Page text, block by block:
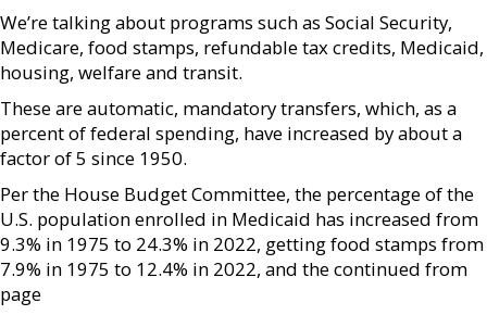
We’re talking about programs such as Social Security,
Medicare, food stamps, refundable tax credits, Medicaid,
housing, welfare and transit.
These are automatic, mandatory transfers, which, as a
percent of federal spending, have increased by about a
factor of 5 since 1950.
Per the House Budget Committee, the percentage of the
U.S. population enrolled in Medicaid has increased from
9.3% in 1975 to 24.3% in 2022, getting food stamps from
7.9% in 1975 to 12.4% in 2022, and the continued from
page